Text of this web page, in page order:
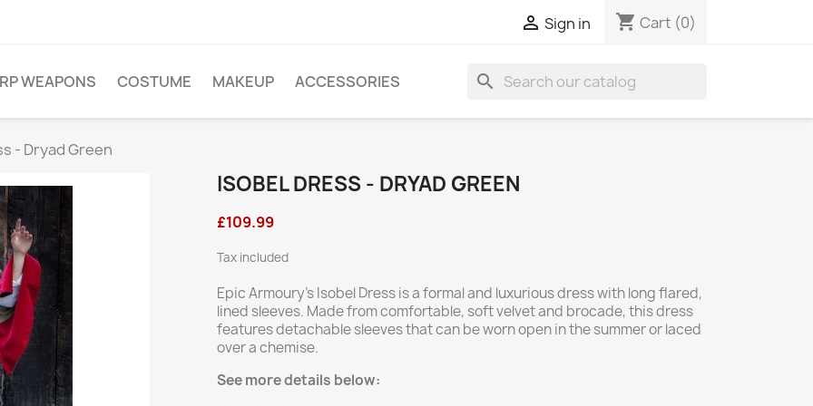
 Sign in shopping_cart Cart (0)
WEAPONS COSTUME MAKEUP ACCESSORIES search
- Dryad Green
ISOBEL DRESS - DRYAD GREEN
£109.99
Tax included
Epic Armoury’s Isobel Dress is a formal and luxurious dress with long flared,
lined sleeves. Made from comfortable, soft velvet and brocade, this dress
features detachable sleeves that can be worn open in the summer or laced
over a chemise.
See more details below: